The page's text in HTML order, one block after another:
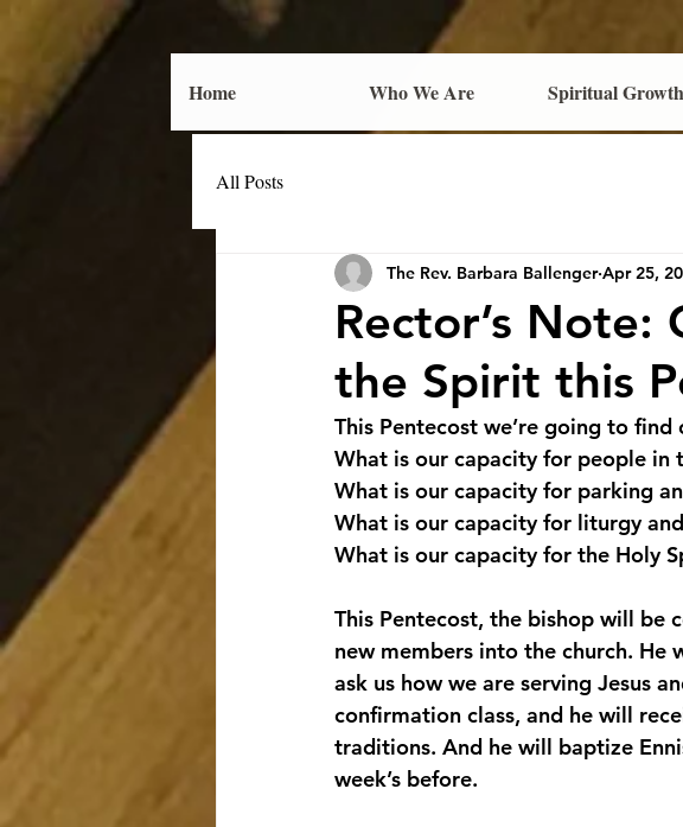
Home Who We Are Spiritual Growth
All Posts
Rector’s
the Spirit this
The Rev. Barbara Ballenger Apr 25,
This Pentecost we’re going to
What is our capacity for people in
What is our capacity for parking
What is our capacity for liturgy
What is our capacity for the Holy
This Pentecost, the bishop will be
new members into the church.
ask us how we are serving Jesus
confirmation class, and he will
traditions. And he will baptize
week’s before.